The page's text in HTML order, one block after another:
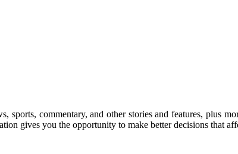
commentary, and other stories and features, plus
gives you the opportunity to make better decisions that